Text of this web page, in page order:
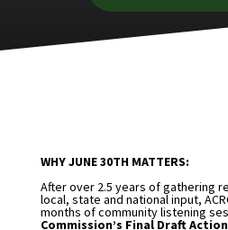
WHY JUNE 30TH MATTERS:
After over 2.5 years of gathering
local, state and national input,
months of community listening
Commission’s Final Draft